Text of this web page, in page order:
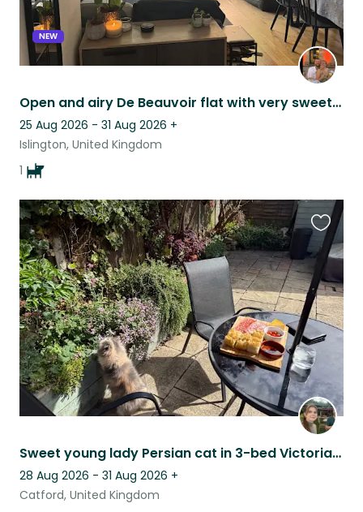
NEW
Open and airy De Beauvoir flat with very sweet 10 month old labradoodle
25 Aug 2026 - 31 Aug 2026 +
Islington, United Kingdom
1
Sweet young lady Persian cat in 3-bed Victorian house with sunny quiet garden.
28 Aug 2026 - 31 Aug 2026 +
Catford, United Kingdom
this
listing